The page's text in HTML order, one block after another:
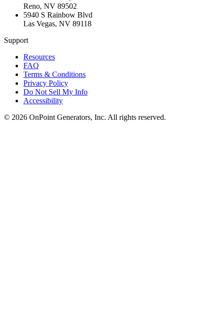
Reno, NV 89502
5940 S Rainbow Blvd
Las Vegas, NV 89118
Support
Resources
FAQ
Terms & Conditions
Privacy Policy
Do Not Sell My Info
Accessibility
© 2026 OnPoint Generators, Inc. All rights reserved.